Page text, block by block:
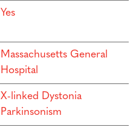
Yes
Massachusetts General
Hospital
X-linked Dystonia
Parkinsonism